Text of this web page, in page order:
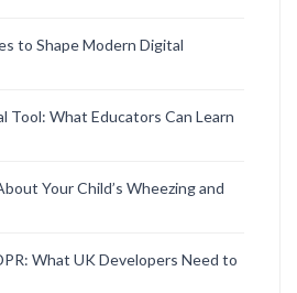
to Shape Modern Digital
Tool: What Educators Can Learn
Your Child’s Wheezing and
What UK Developers Need to